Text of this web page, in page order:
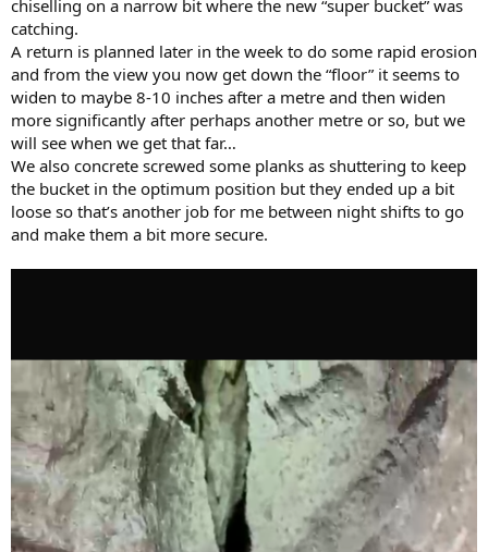
chiselling on a narrow bit where the new “super bucket” was
catching.
A return is planned later in the week to do some rapid erosion
and from the view you now get down the “floor” it seems to
widen to maybe 8-10 inches after a metre and then widen
more significantly after perhaps another metre or so, but we
will see when we get that far…
We also concrete screwed some planks as shuttering to keep
the bucket in the optimum position but they ended up a bit
loose so that’s another job for me between night shifts to go
and make them a bit more secure.